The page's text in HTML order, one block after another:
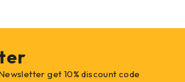
get 10% discount code